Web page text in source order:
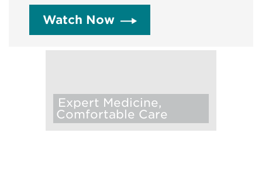
Watch Now
Expert Medicine,
Comfortable Care